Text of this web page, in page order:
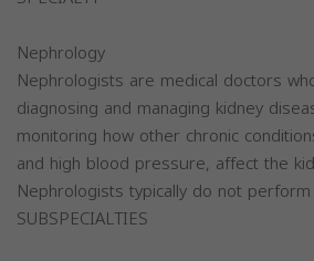
Nephrology
Nephrologists are medical doctors
diagnosing and managing kidney
monitoring how other chronic
and high blood pressure, affect the
Nephrologists typically do not
SUBSPECIALTIES